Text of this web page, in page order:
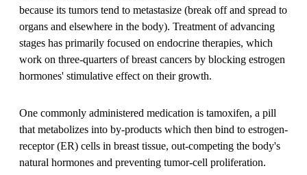
because its tumors tend to metastasize (break off and spread to
organs and elsewhere in the body). Treatment of advancing
stages has primarily focused on endocrine therapies, which
work on three-quarters of breast cancers by blocking estrogen
hormones' stimulative effect on their growth.
One commonly administered medication is tamoxifen, a pill
that metabolizes into by-products which then bind to estrogen-
receptor (ER) cells in breast tissue, out-competing the body's
natural hormones and preventing tumor-cell proliferation.